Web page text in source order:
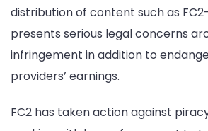
distribution of content such as
presents serious legal concerns
infringement in addition to
providers’ earnings.
FC2 has taken action against